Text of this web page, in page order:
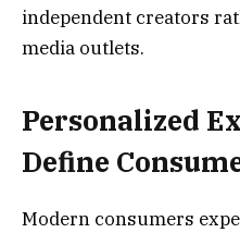
independent creators
media outlets.
Personalized
Define
Modern consumers